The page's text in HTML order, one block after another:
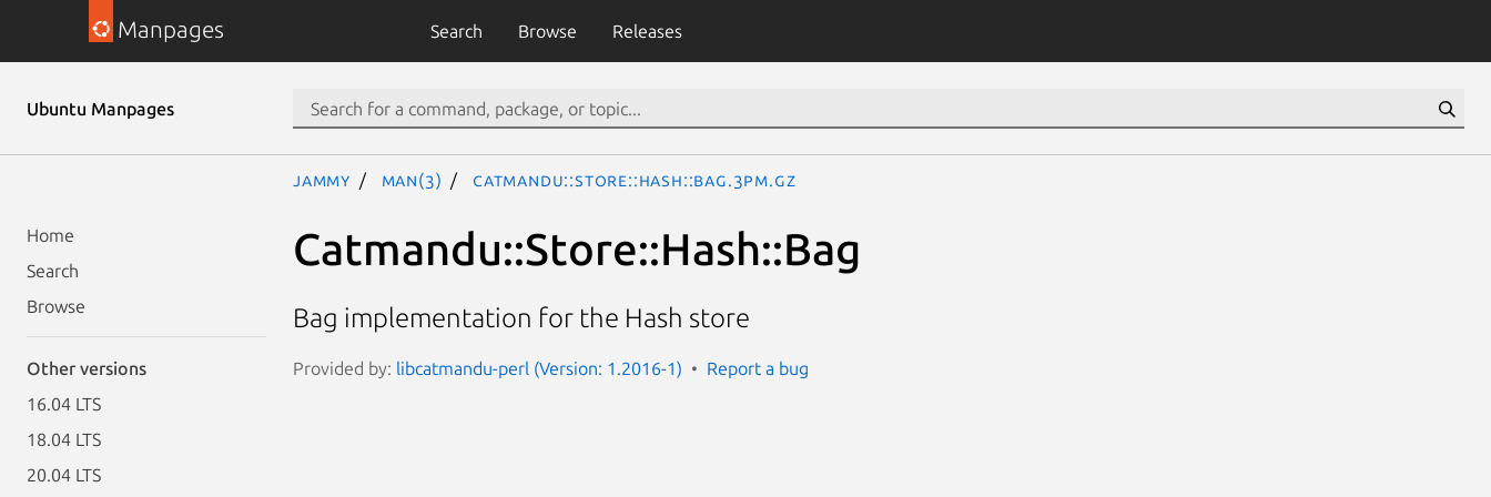
Manpages Search Browse Releases
Ubuntu Manpages
Home
Search
Browse
Other versions
16.04 LTS
18.04 LTS
20.04 LTS
jammy man(3) Catmandu::Store::Hash::Bag.3pm.gz
Catmandu::Store::Hash::Bag
Bag implementation for the Hash store
Provided by: libcatmandu-perl (Version: 1.2016-1) Report a bug